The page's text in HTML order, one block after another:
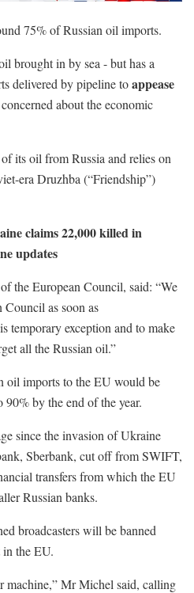
75% of Russian oil imports.
brought in by sea - but has a
delivered by pipeline toappease
about the economic
its oil from Russia and relies on
era Druzhba (“Friendship”)
claims 22,000 killed in
updates
the European Council, said: “We
as soon as
temporary exception and to make
all the Russian oil.”
oil imports to the EU would be
by the end of the year.
since the invasion of Ukraine
Sberbank, cut off from SWIFT,
transfers from which the EU
Russian banks.
broadcasters will be banned
the EU.
machine,” Mr Michel said, calling